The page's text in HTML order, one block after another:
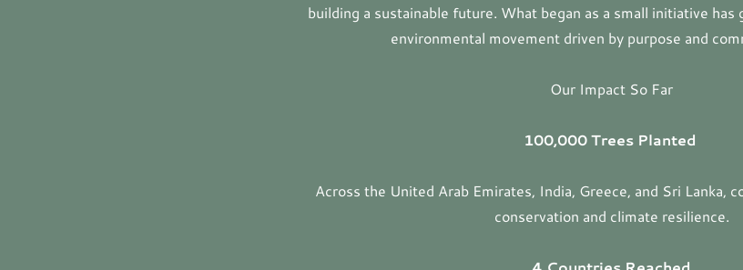
building a sustainable future. What began as a small initiative
environmental movement driven by purpose and
Our Impact So Far
100,000 Trees Planted
Across the United Arab Emirates, India, Greece, and Sri Lanka,
conservation and climate resilience.